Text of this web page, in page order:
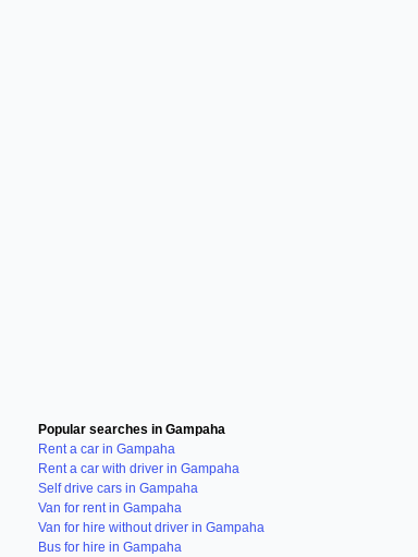
Popular searches in Gampaha
Rent a car in Gampaha
Rent a car with driver in Gampaha
Self drive cars in Gampaha
Van for rent in Gampaha
Van for hire without driver in Gampaha
Bus for hire in Gampaha